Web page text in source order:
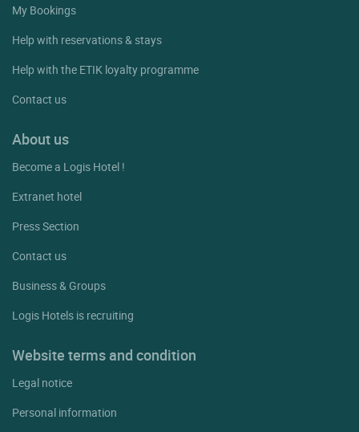
My Bookings
Help with reservations & stays
Help with the ETIK loyalty programme
Contact us
About us
Become a Logis Hotel !
Extranet hotel
Press Section
Contact us
Business & Groups
Logis Hotels is recruiting
Website terms and condition
Legal notice
Personal information